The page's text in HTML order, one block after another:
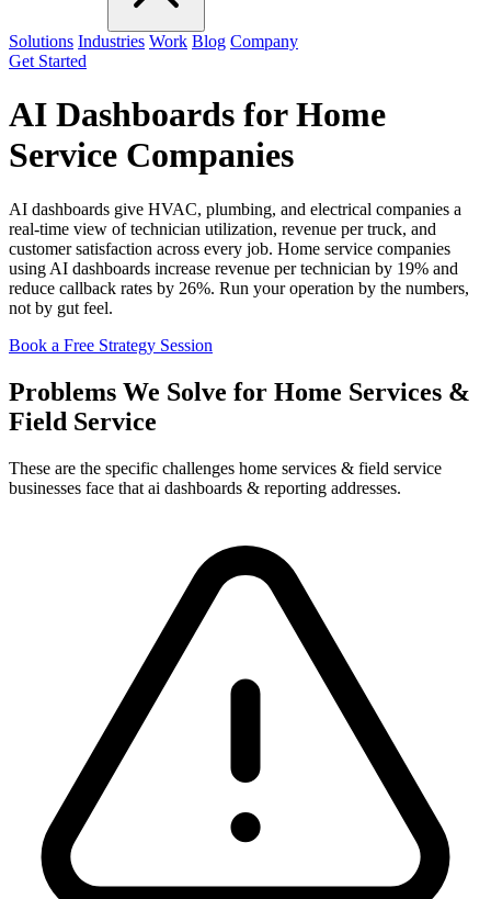
Solutions Industries Work Blog Company
Get Started
AI Dashboards for Home
Service Companies
AI dashboards give HVAC, plumbing, and electrical companies a
real-time view of technician utilization, revenue per truck, and
customer satisfaction across every job. Home service companies
using AI dashboards increase revenue per technician by 19% and
reduce callback rates by 26%. Run your operation by the numbers,
not by gut feel.
Book a Free Strategy Session
Problems We Solve for Home Services &
Field Service
These are the specific challenges home services & field service
businesses face that ai dashboards & reporting addresses.